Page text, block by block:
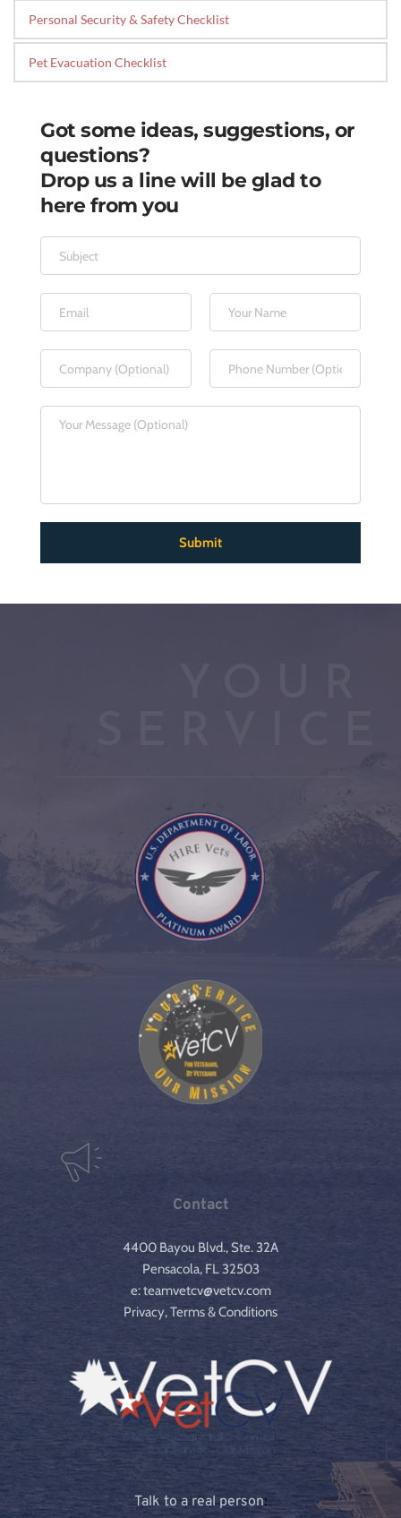
Personal Security & Safety Checklist
Pet Evacuation Checklist
Got some ideas, suggestions, or
questions?
Drop us a line will be glad to
here from you
Submit
Contact
4400 Bayou Blvd., Ste. 32A
Pensacola, FL 32503
e: teamvetcv@vetcv.com
Privacy, Terms & Conditions
Talk to a real person: